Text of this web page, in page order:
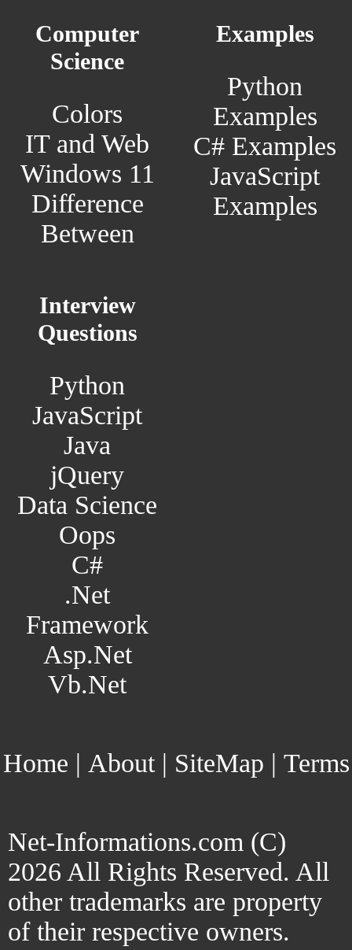
Computer
Science
Colors
IT and Web
Windows 11
Difference
Between
Examples
Python
Examples
C# Examples
JavaScript
Examples
Interview
Questions
Python
JavaScript
Java
jQuery
Data Science
Oops
C#
.Net
Framework
Asp.Net
Vb.Net
Home | About| SiteMap | Terms
Net-Informations.com (C)
2026 All Rights Reserved. All
other trademarks are property
of their respective owners.